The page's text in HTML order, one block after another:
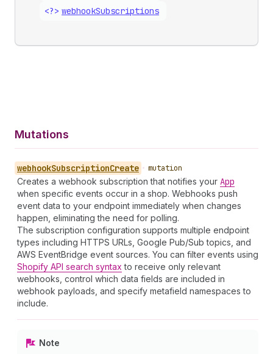
<?> webhookSubscriptions
Mutations
webhookSubscriptionCreate • mutation
Creates a webhook subscription that notifies your App
when specific events occur in a shop. Webhooks push
event data to your endpoint immediately when changes
happen, eliminating the need for polling.
The subscription configuration supports multiple endpoint
types including HTTPS URLs, Google Pub/Sub topics, and
AWS EventBridge event sources. You can filter events using
Shopify API search syntax to receive only relevant
webhooks, control which data fields are included in
webhook payloads, and specify metafield namespaces to
include.
Note